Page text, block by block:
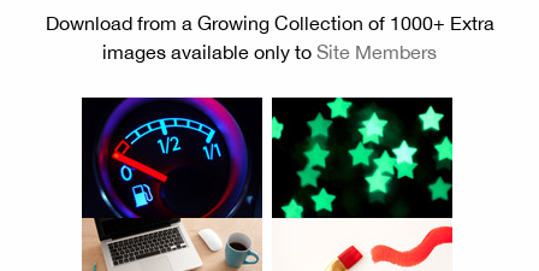
Download from a Growing Collection of 1000+ Extra
images available only to Site Members